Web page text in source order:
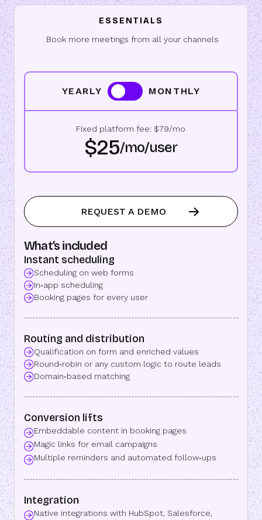
ESSENTIALS
Book more meetings from all your channels
YEARLY MONTHLY
Fixed platform fee: $79/mo
$25/mo/user
REQUEST A DEMO
What’s included
Instant scheduling
Scheduling on web forms
In‑app scheduling
Booking pages for every user
Routing and distribution
Qualification on form and enriched values
Round‑robin or any custom logic to route leads
Domain‑based matching
Conversion lifts
Embeddable content in booking pages
Magic links for email campaigns
Multiple reminders and automated follow‑ups
Integration
Native integrations with HubSpot, Salesforce,